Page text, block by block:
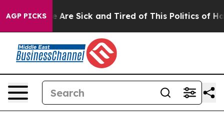
AGP PICKS
“People Are Sick and Tired of This Politics of